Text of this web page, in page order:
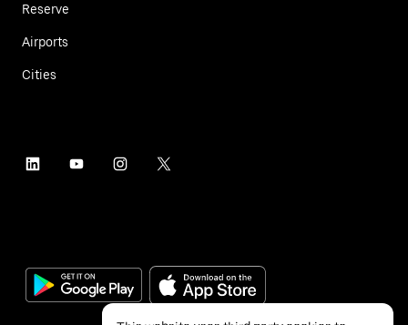
Reserve
Airports
Cities